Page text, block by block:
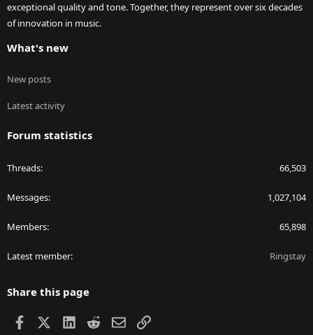
exceptional quality and tone. Together, they represent over six decades
of innovation in music.
What's new
New posts
Latest activity
Forum statistics
Threads 66,503
Messages 1,027,104
Members 65,898
Latest member Ringstay
Share this page
Facebook LinkedIn
RedditEmailLink